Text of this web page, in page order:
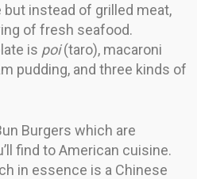
but instead of grilled meat,
of fresh seafood.
is poi(taro), macaroni
pudding, and three kinds of
Burgers which are
find to American cuisine.
in essence is a Chinese